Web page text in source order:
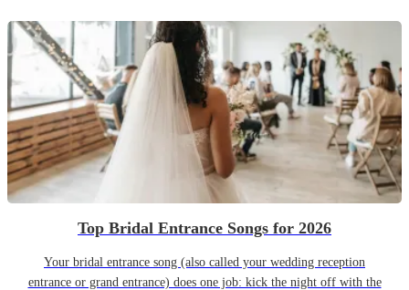
Top Bridal Entrance Songs for 2026
Your bridal entrance song (also called your wedding reception
entrance or grand entrance) does one job: kick the night off with the